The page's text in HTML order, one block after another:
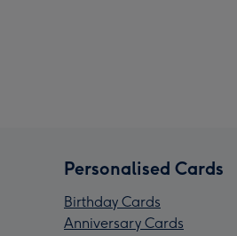
Personalised Cards
Birthday Cards
Anniversary Cards